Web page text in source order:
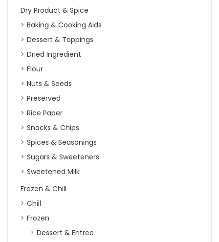
Dry Product & Spice
Baking & Cooking Aids
Dessert & Toppings
Dried Ingredient
Flour
Nuts & Seeds
Preserved
Rice Paper
Snacks & Chips
Spices & Seasonings
Sugars & Sweeteners
Sweetened Milk
Frozen & Chill
Chill
Frozen
Dessert & Entree